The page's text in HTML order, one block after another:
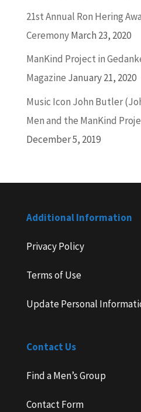
21st Annual Ron Hering
CeremonyMarch 23, 2020
ManKind Project in
Magazine January 21, 2020
Music Icon John Butler
Men and the ManKind
December 5, 2019
Additional Information
Privacy Policy
Terms of Use
Update Personal
Contact Us
Find a Men’s Group
Contact Form